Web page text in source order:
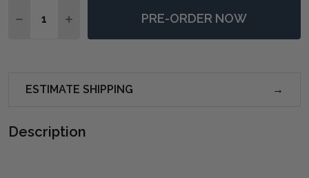
DECREASE QUANTITY OF COHESION FRAMED
INCREASE QUANTITY OF COHESION
PRE-ORDER NOW
ESTIMATE SHIPPING
Description